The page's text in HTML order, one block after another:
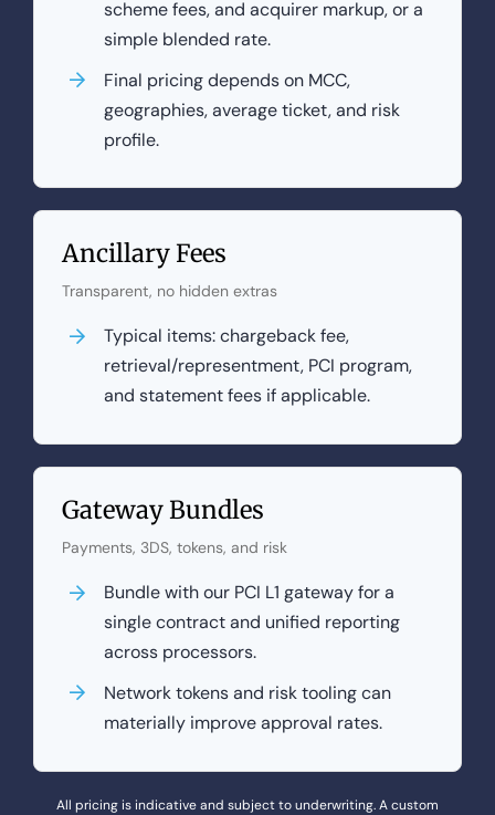
scheme fees, and acquirer markup, or a
simple blended rate.
Final pricing depends on MCC,
geographies, average ticket, and risk
profile.
Ancillary Fees
Transparent, no hidden extras
Typical items: chargeback fee,
retrieval/representment, PCI program,
and statement fees if applicable.
Gateway Bundles
Payments, 3DS, tokens, and risk
Bundle with our PCI L1 gateway for a
single contract and unified reporting
across processors.
Network tokens and risk tooling can
materially improve approval rates.
All pricing is indicative and subject to underwriting. A custom